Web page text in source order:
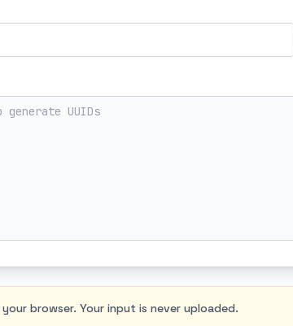
browser. Your input is never uploaded.